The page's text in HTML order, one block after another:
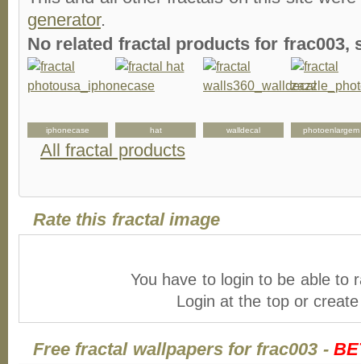
generator.
No related fractal products for frac003,
iphonecase hat walldecal photoenlargem
All fractal products
Rate this fractal image
You have to login to be able to
Login at the top or
Free fractal wallpapers for frac003 -